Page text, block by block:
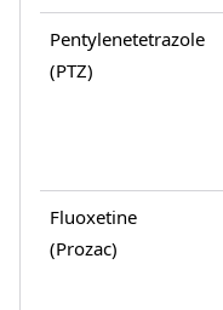
Pentylenetetrazole
(PTZ)
Fluoxetine
(Prozac)